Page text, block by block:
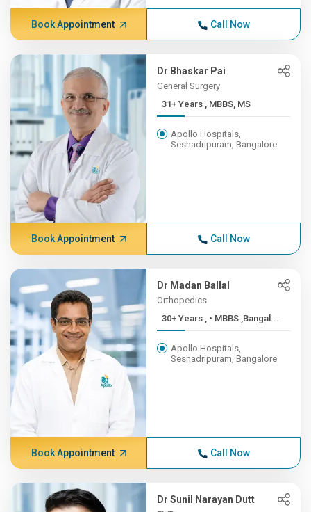
Book Appointment Call Now
Dr Bhaskar Pai
General Surgery
31+ Years , MBBS, MS
Apollo Hospitals,
Seshadripuram, Bangalore
Book Appointment Call Now
Dr Madan Ballal
Orthopedics
30+ Years , • MBBS ,Bangal...
Apollo Hospitals,
Seshadripuram, Bangalore
Book Appointment Call Now
Dr Sunil Narayan Dutt